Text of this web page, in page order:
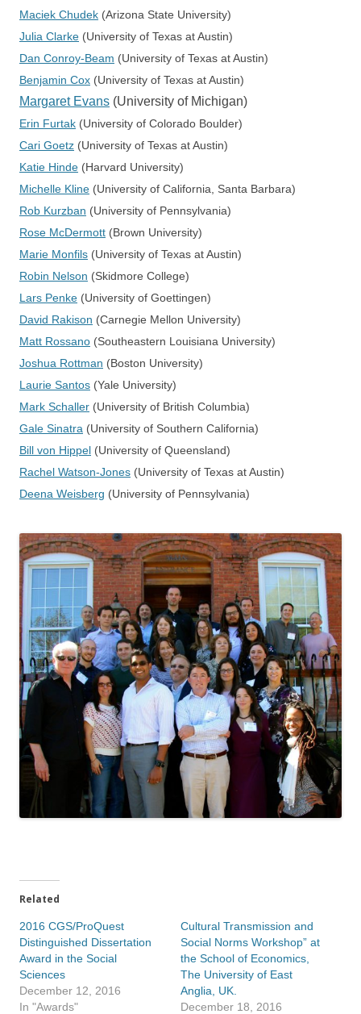
Maciek Chudek (Arizona State University)
Julia Clarke (University of Texas at Austin)
Dan Conroy-Beam (University of Texas at Austin)
Benjamin Cox (University of Texas at Austin)
Margaret Evans (University of Michigan)
Erin Furtak (University of Colorado Boulder)
Cari Goetz (University of Texas at Austin)
Katie Hinde (Harvard University)
Michelle Kline (University of California, Santa Barbara)
Rob Kurzban (University of Pennsylvania)
Rose McDermott (Brown University)
Marie Monfils (University of Texas at Austin)
Robin Nelson (Skidmore College)
Lars Penke (University of Goettingen)
David Rakison (Carnegie Mellon University)
Matt Rossano (Southeastern Louisiana University)
Joshua Rottman (Boston University)
Laurie Santos (Yale University)
Mark Schaller (University of British Columbia)
Gale Sinatra (University of Southern California)
Bill von Hippel (University of Queensland)
Rachel Watson-Jones (University of Texas at Austin)
Deena Weisberg (University of Pennsylvania)
Related
2016 CGS/ProQuest
Distinguished Dissertation
Award in the Social
Sciences
December 12, 2016
In "Awards"
Cultural Transmission and
Social Norms Workshop” at
the School of Economics,
The University of East
Anglia, UK.
December 18, 2016